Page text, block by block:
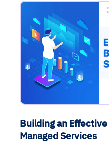
Building an
Managed Services